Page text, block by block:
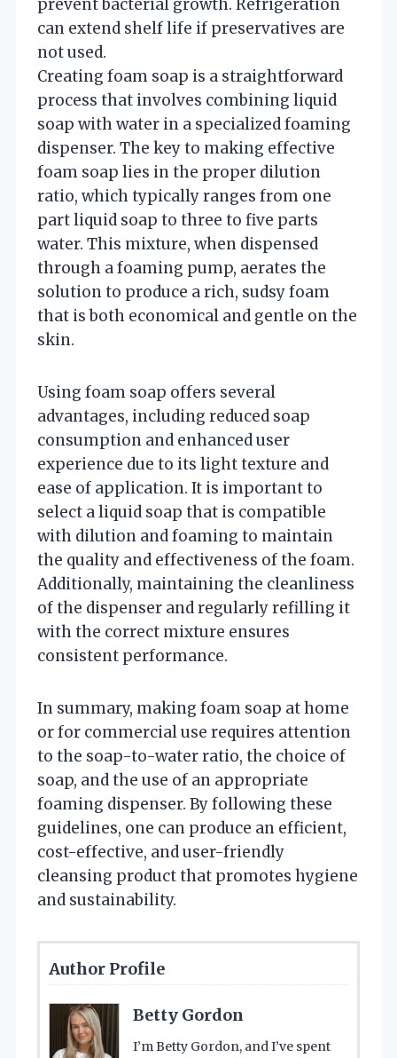
prevent bacterial growth. Refrigeration
can extend shelf life if preservatives are
not used.
Creating foam soap is a straightforward
process that involves combining liquid
soap with water in a specialized foaming
dispenser. The key to making effective
foam soap lies in the proper dilution
ratio, which typically ranges from one
part liquid soap to three to five parts
water. This mixture, when dispensed
through a foaming pump, aerates the
solution to produce a rich, sudsy foam
that is both economical and gentle on the
skin.
Using foam soap offers several
advantages, including reduced soap
consumption and enhanced user
experience due to its light texture and
ease of application. It is important to
select a liquid soap that is compatible
with dilution and foaming to maintain
the quality and effectiveness of the foam.
Additionally, maintaining the cleanliness
of the dispenser and regularly refilling it
with the correct mixture ensures
consistent performance.
In summary, making foam soap at home
or for commercial use requires attention
to the soap-to-water ratio, the choice of
soap, and the use of an appropriate
foaming dispenser. By following these
guidelines, one can produce an efficient,
cost-effective, and user-friendly
cleansing product that promotes hygiene
and sustainability.
Author Profile
Betty Gordon
I’m Betty Gordon, and I’ve spent